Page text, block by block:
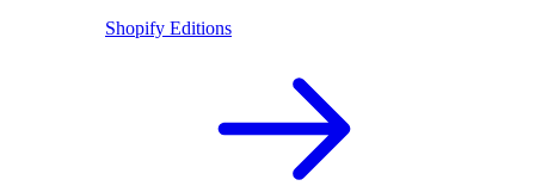
Shopify Editions